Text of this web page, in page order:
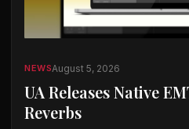
NEWSAugust 5, 2026
UA Releases Native
Reverbs